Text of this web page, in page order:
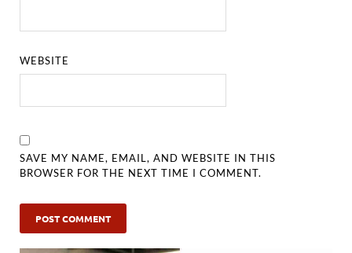
WEBSITE
SAVE MY NAME, EMAIL, AND WEBSITE IN THIS
BROWSER FOR THE NEXT TIME I COMMENT.